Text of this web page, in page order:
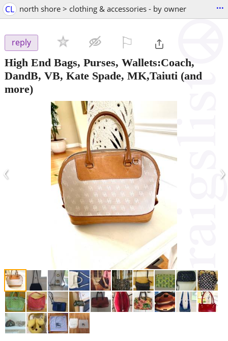
CL north shore > clothing & accessories - by owner ...
reply
High End Bags, Purses, Wallets:Coach,
DandB, VB, Kate Spade, MK,Taiuti (and
more)
‹ ›